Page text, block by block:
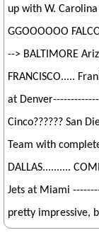
up with W.
GGOOOOOO
--> BALTIMORE
FRANCISCO.....
at
Cinco?????? San
Team with
DALLAS..........
Jets at Miami
pretty impressive,